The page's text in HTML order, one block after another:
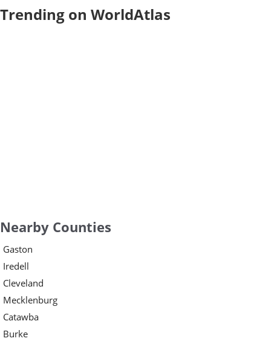
Trending on WorldAtlas
Nearby Counties
Gaston
Iredell
Cleveland
Mecklenburg
Catawba
Burke